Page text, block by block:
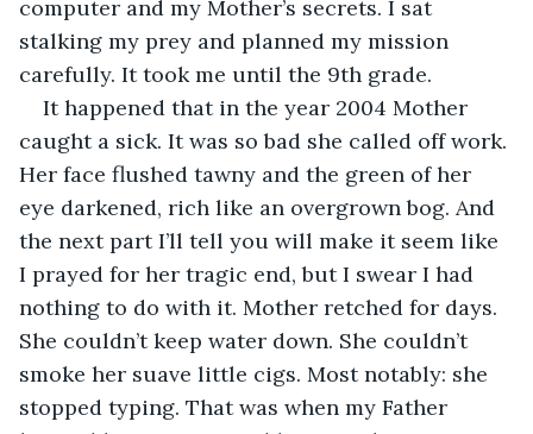
computer and my Mother’s secrets. I sat
stalking my prey and planned my mission
carefully. It took me until the 9th grade.
It happened that in the year 2004 Mother
caught a sick. It was so bad she called off work.
Her face flushed tawny and the green of her
eye darkened, rich like an overgrown bog. And
the next part I’ll tell you will make it seem like
I prayed for her tragic end, but I swear I had
nothing to do with it. Mother retched for days.
She couldn’t keep water down. She couldn’t
smoke her suave little cigs. Most notably: she
stopped typing. That was when my Father